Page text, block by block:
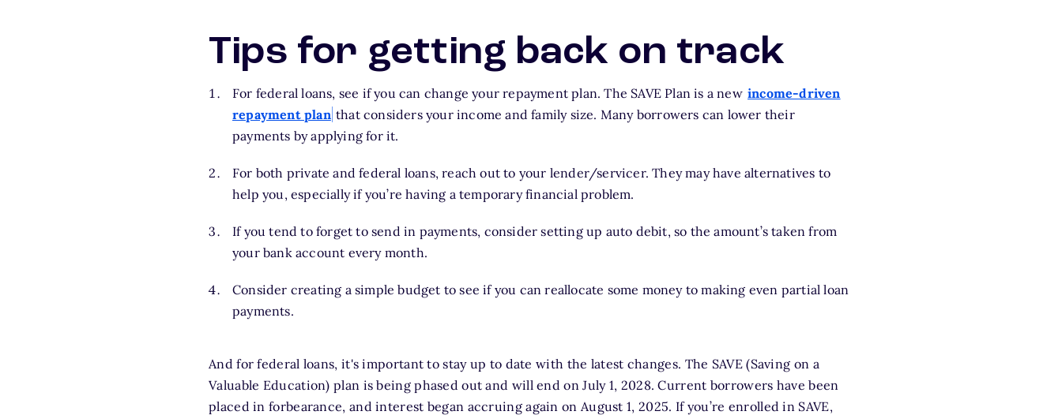
Tips for getting back on track
For federal loans, see if you can change your repayment plan. The SAVE Plan is a new income-driven
repayment plan that considers your income and family size. Many borrowers can lower their
payments by applying for it.
For both private and federal loans, reach out to your lender/servicer. They may have alternatives to
help you, especially if you’re having a temporary financial problem.
If you tend to forget to send in payments, consider setting up auto debit, so the amount’s taken from
your bank account every month.
Consider creating a simple budget to see if you can reallocate some money to making even partial loan
payments.
And for federal loans, it's important to stay up to date with the latest changes. The SAVE (Saving on a
Valuable Education) plan is being phased out and will end on July 1, 2028. Current borrowers have been
placed in forbearance, and interest began accruing again on August 1, 2025. If you’re enrolled in SAVE,